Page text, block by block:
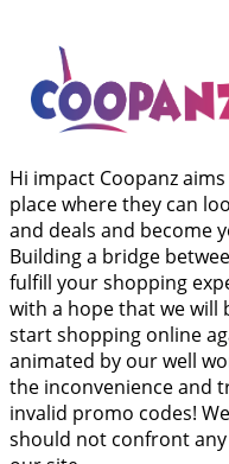
Hi impact Coopanz
place where they can
and deals and become
Building a bridge
fulfill your shopping
with a hope that we
start shopping online
animated by our well
the inconvenience and
invalid promo codes!
should not confront